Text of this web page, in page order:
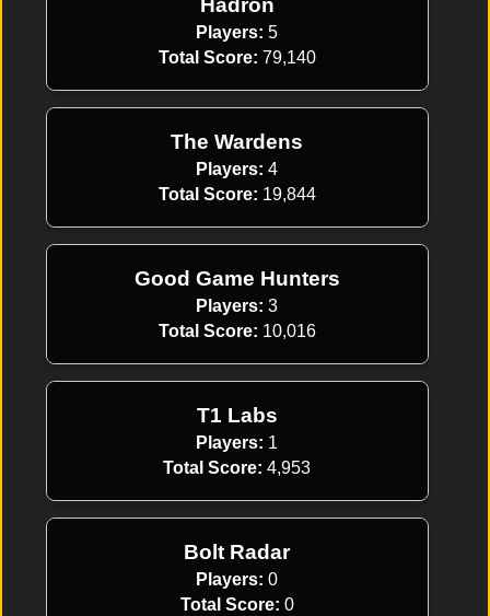
Hadron
Players: 5
Total Score: 79,140
The Wardens
Players: 4
Total Score: 19,844
Good Game Hunters
Players: 3
Total Score: 10,016
T1 Labs
Players: 1
Total Score: 4,953
Bolt Radar
Players: 0
Total Score: 0